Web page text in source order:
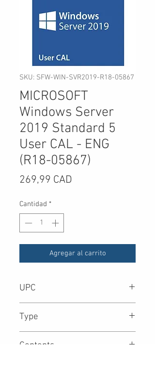
SKU: SFW-WIN-SVR2019-R18-05867
MICROSOFT
Windows Server
2019 Standard 5
User CAL - ENG
(R18-05867)
269,99 CAD
Cantidad *
Agregar al carrito
UPC
Type
Contents